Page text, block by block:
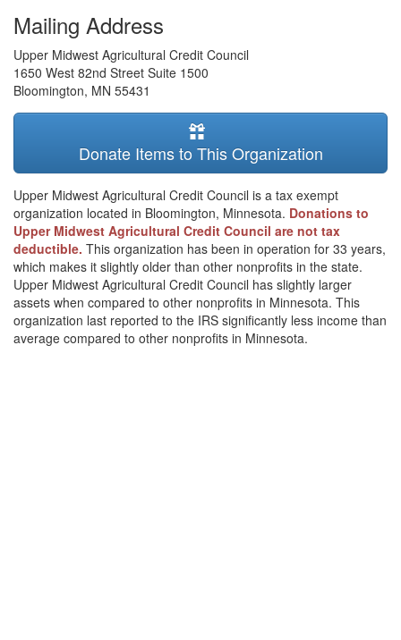
Mailing Address
Upper Midwest Agricultural Credit Council
1650 West 82nd Street Suite 1500
Bloomington, MN 55431
Donate Items to This Organization
Upper Midwest Agricultural Credit Council is a tax exempt
organization located in Bloomington, Minnesota. Donations to
Upper Midwest Agricultural Credit Council are not tax
deductible. This organization has been in operation for 33 years,
which makes it slightly older than other nonprofits in the state.
Upper Midwest Agricultural Credit Council has slightly larger
assets when compared to other nonprofits in Minnesota. This
organization last reported to the IRS significantly less income than
average compared to other nonprofits in Minnesota.